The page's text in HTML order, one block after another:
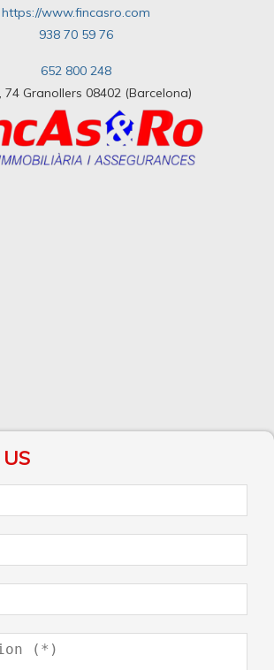
https://www.fincasro.com
938 70 59 76
652 800 248
74 Granollers 08402 (Barcelona)